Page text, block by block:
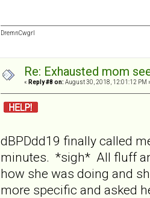
DremnCwgrl
Re: Exhausted mom
« Reply #8 on: August 30, 2018, 12:01:12 PM
dBPDdd19 finally called
minutes. *sigh* All fluff
how she was doing and
more specific and asked